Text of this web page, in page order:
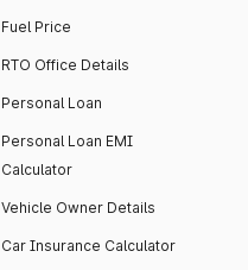
Fuel Price
RTO Office Details
Personal Loan
Personal Loan EMI
Calculator
Vehicle Owner Details
Car Insurance Calculator